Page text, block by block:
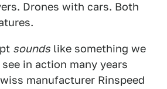
Drones with cars. Both
sounds like something we
in action many years
manufacturer Rinspeed